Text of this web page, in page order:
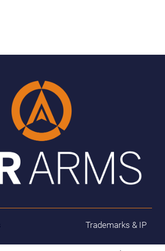
Trademarks & IP